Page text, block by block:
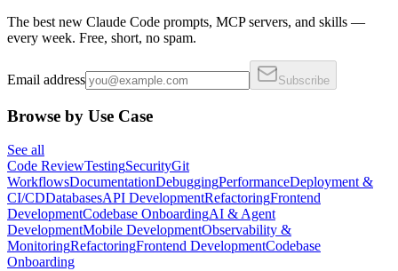
The best new Claude Code prompts, MCP servers, and skills —
every week. Free, short, no spam.
Email address Subscribe
Browse by Use Case
See all
Code ReviewTestingSecurityGit
WorkflowsDocumentationDebuggingPerformanceDeployment &
CI/CDDatabasesAPI DevelopmentRefactoringFrontend
DevelopmentCodebase OnboardingAI & Agent
DevelopmentMobile DevelopmentObservability &
MonitoringRefactoringFrontend DevelopmentCodebase
Onboarding